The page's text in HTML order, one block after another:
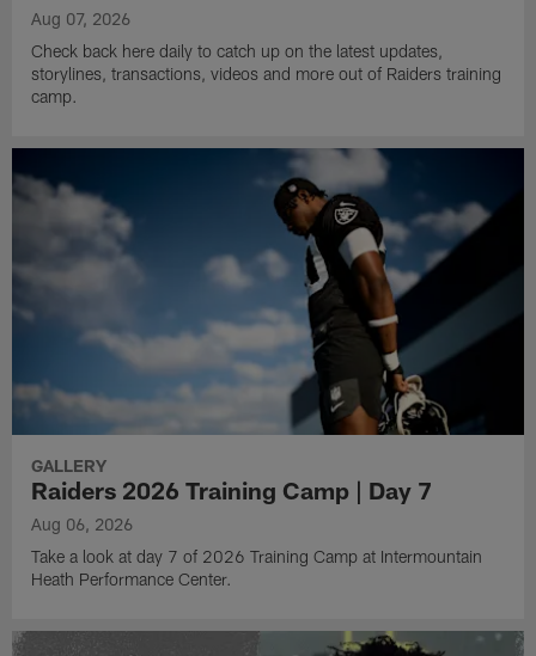
Aug 07, 2026
Check back here daily to catch up on the latest updates,
storylines, transactions, videos and more out of Raiders training
camp.
GALLERY
Raiders 2026 Training Camp | Day 7
Aug 06, 2026
Take a look at day 7 of 2026 Training Camp at Intermountain
Heath Performance Center.